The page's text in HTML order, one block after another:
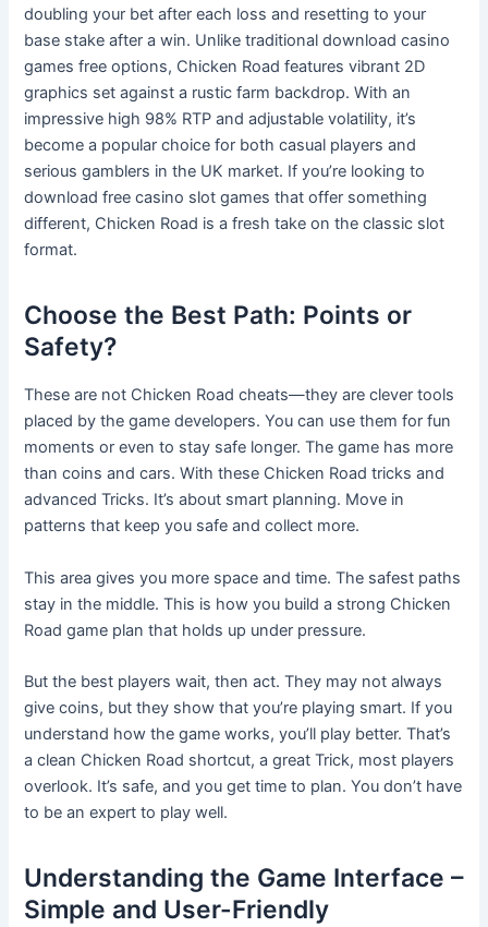
doubling your bet after each loss and resetting to your
base stake after a win. Unlike traditional download casino
games free options, Chicken Road features vibrant 2D
graphics set against a rustic farm backdrop. With an
impressive high 98% RTP and adjustable volatility, it’s
become a popular choice for both casual players and
serious gamblers in the UK market. If you’re looking to
download free casino slot games that offer something
different, Chicken Road is a fresh take on the classic slot
format.
Choose the Best Path: Points or
Safety?
These are not Chicken Road cheats—they are clever tools
placed by the game developers. You can use them for fun
moments or even to stay safe longer. The game has more
than coins and cars. With these Chicken Road tricks and
advanced Tricks. It’s about smart planning. Move in
patterns that keep you safe and collect more.
This area gives you more space and time. The safest paths
stay in the middle. This is how you build a strong Chicken
Road game plan that holds up under pressure.
But the best players wait, then act. They may not always
give coins, but they show that you’re playing smart. If you
understand how the game works, you’ll play better. That’s
a clean Chicken Road shortcut, a great Trick, most players
overlook. It’s safe, and you get time to plan. You don’t have
to be an expert to play well.
Understanding the Game Interface –
Simple and User-Friendly